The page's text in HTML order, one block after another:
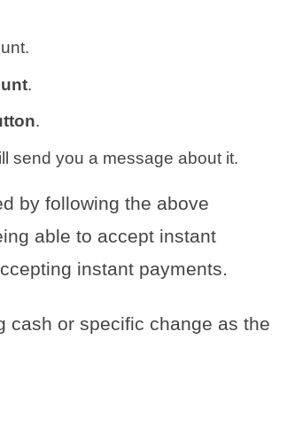
.
.
send you a message about it.
by following the above
able to accept instant
instant payments.
cash or specific change as the